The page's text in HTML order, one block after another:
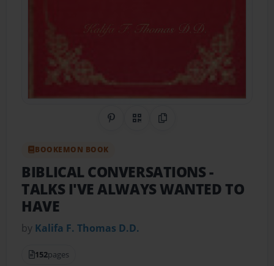
Share on Pinterest
QR CodeCopy Link
BOOKEMON BOOK
BIBLICAL CONVERSATIONS-
TALKS I'VE ALWAYS WANTED TO
HAVE
by Kalifa F. Thomas D.D.
152pages